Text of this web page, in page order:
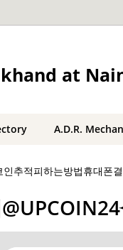
at
A.D.R.
추적피하는방법휴대폰